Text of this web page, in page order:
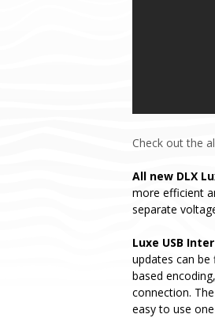
Check out the
All new DLX
more efficient
separate
Luxe USB
updates can
based
connection.
easy to use